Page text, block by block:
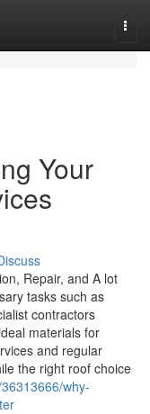
Your
Repair, and A lot
tasks such as
contractors
materials for
and regular
the right roof choice
why-